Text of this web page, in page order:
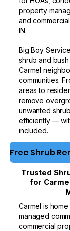
property
and
IN.
Big Boy
shrub and
Carmel
communities.
areas to
remove
unwanted
efficiently —
included.
Trusted
for
Carmel is
managed
commercial